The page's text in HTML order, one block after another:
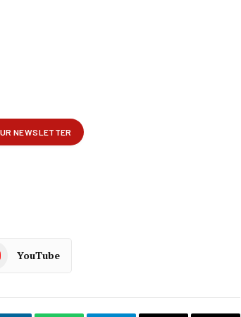
YouTube